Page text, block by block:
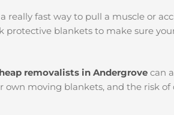
fast way to pull a muscle or
blankets to make sure
removalists in Andergrove can
moving blankets, and the risk